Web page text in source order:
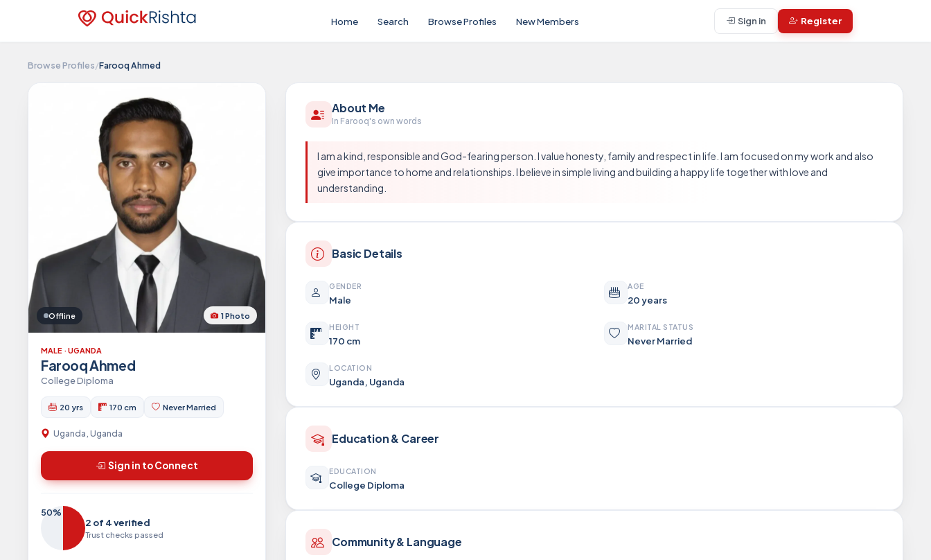
Home Search Browse Profiles New Members Sign in Register
Browse Profiles/Farooq Ahmed
Offline 1 Photo
MALE · UGANDA
Farooq Ahmed
College Diploma
20 yrs 170 cm Never Married
Uganda, Uganda
Sign in to Connect
50%
2 of 4 verified
Trust checks passed
About Me
In Farooq's own words
I am a kind, responsible and God-fearing person. I value honesty, family and respect in life. I am focused on my work and also
give importance to home and relationships. I believe in simple living and building a happy life together with love and
understanding.
Basic Details
GENDER
Male
AGE
20 years
HEIGHT
170 cm
MARITAL STATUS
Never Married
LOCATION
Uganda, Uganda
Education & Career
EDUCATION
College Diploma
Community & Language